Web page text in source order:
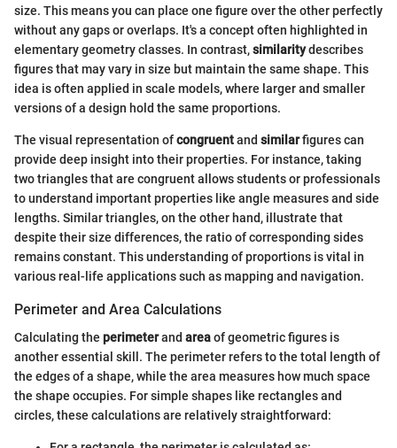
size. This means you can place one figure over the other perfectly
without any gaps or overlaps. It's a concept often highlighted in
elementary geometry classes. In contrast,similaritydescribes
figures that may vary in size but maintain the same shape. This
idea is often applied in scale models, where larger and smaller
versions of a design hold the same proportions.
The visual representation ofcongruentand similarfigures can
provide deep insight into their properties. For instance, taking
two triangles that are congruent allows students or professionals
to understand important properties like angle measures and side
lengths. Similar triangles, on the other hand, illustrate that
despite their size differences, the ratio of corresponding sides
remains constant. This understanding of proportions is vital in
various real-life applications such as mapping and navigation.
Perimeter and Area Calculations
Calculating the perimeterand areaof geometric figures is
another essential skill. The perimeter refers to the total length of
the edges of a shape, while the area measures how much space
the shape occupies. For simple shapes like rectangles and
circles, these calculations are relatively straightforward: